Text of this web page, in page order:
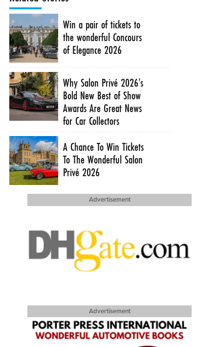
Win a pair of tickets to
the wonderful Concours
of Elegance 2026
Why Salon Privé 2026’s
Bold New Best of Show
Awards Are Great News
for Car Collectors
A Chance To Win Tickets
To The Wonderful Salon
Privé 2026
Advertisement
Advertisement